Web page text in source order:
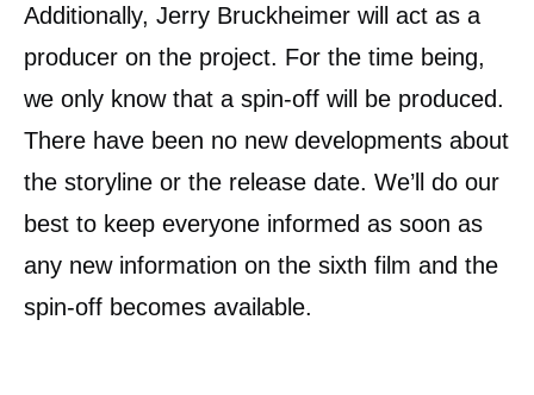
Additionally, Jerry Bruckheimer will act as a
producer on the project. For the time being,
we only know that a spin-off will be produced.
There have been no new developments about
the storyline or the release date. We’ll do our
best to keep everyone informed as soon as
any new information on the sixth film and the
spin-off becomes available.